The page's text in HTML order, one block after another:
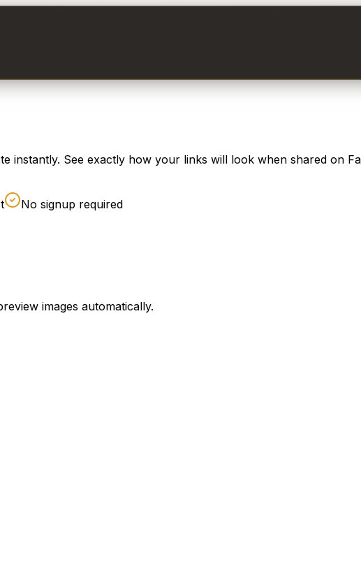
instantly. See exactly how your links will look when shared on
No signup required
images automatically.